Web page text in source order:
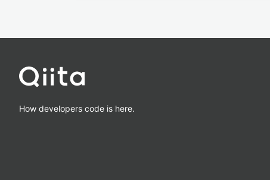
How developers code is here.